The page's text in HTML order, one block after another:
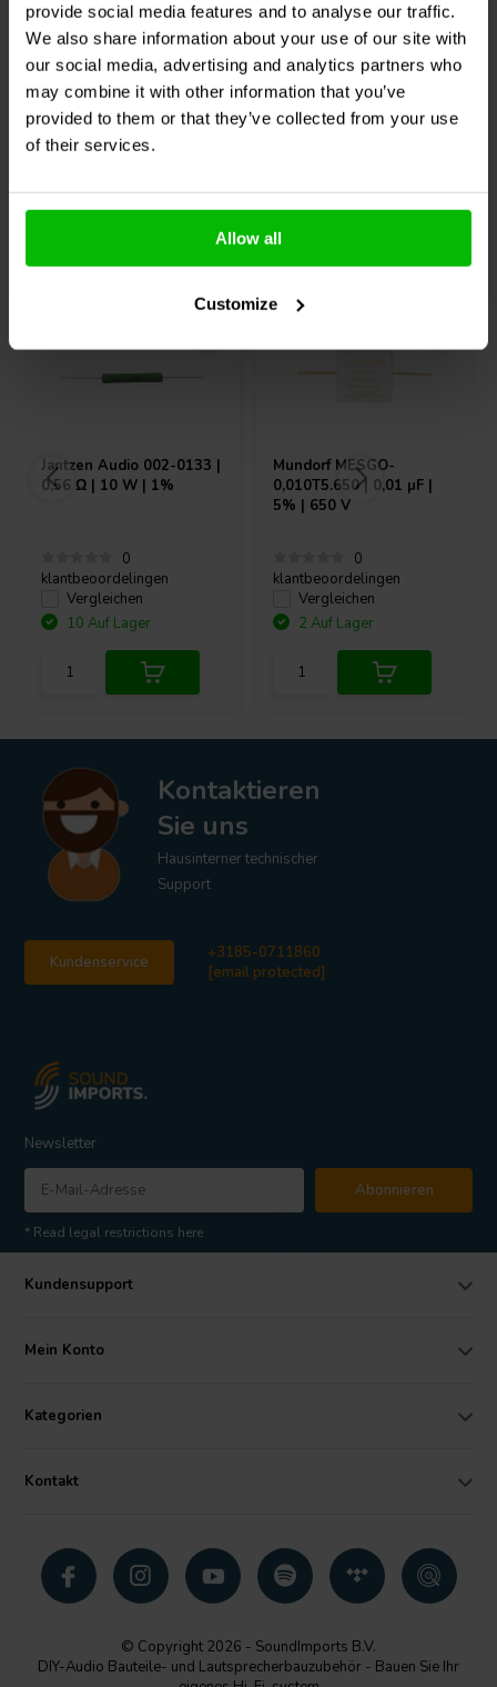
provide social media features and to analyse our traffic.
We also share information about your use of our site with
our social media, advertising and analytics partners who
may combine it with other information that you’ve
provided to them or that they’ve collected from your use
of their services.
Allow all
Customize
klantbeoordelingen
Vergleichen
2 Auf Lager
klantbeoordelingen
Vergleichen
10+ Auf Lager
Andere Kunden kauften auch
Jantzen Audio 002-0133 |
0,56 Ω | 10 W | 1%
0
klantbeoordelingen
Vergleichen
10 Auf Lager
Mundorf MESGO-
0,010T5.650 | 0,01 µF |
5% | 650 V
0
klantbeoordelingen
Vergleichen
2 Auf Lager
Kontaktieren
Sie uns
Hausinterner technischer
Support
Kundenservice
+3185-0711860
[email protected]
Newsletter
Abonnieren
* Read legal restrictions here
Kundensupport
Mein Konto
Kategorien
Kontakt
© Copyright 2026 - SoundImports B.V.
DIY-Audio Bauteile- und Lautsprecherbauzubehör - Bauen Sie Ihr